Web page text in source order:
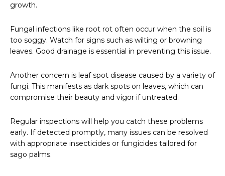
growth.
Fungal infections like root rot often occur when the soil is
too soggy. Watch for signs such as wilting or browning
leaves. Good drainage is essential in preventing this issue.
Another concern is leaf spot disease caused by a variety of
fungi. This manifests as dark spots on leaves, which can
compromise their beauty and vigor if untreated.
Regular inspections will help you catch these problems
early. If detected promptly, many issues can be resolved
with appropriate insecticides or fungicides tailored for
sago palms.